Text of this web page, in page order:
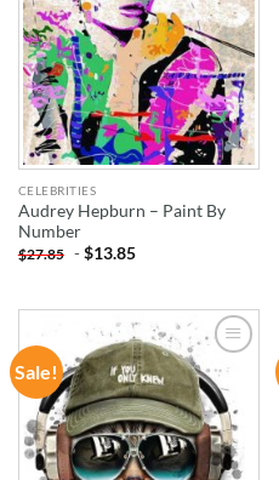
CELEBRITIES
Audrey Hepburn – Paint By
Number
$27.85 -$13.85
Sale!
ADD TO
WISHLIST